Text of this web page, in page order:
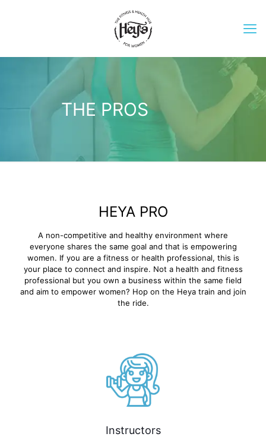
THE PROS
HEYA PRO
A non-competitive and healthy environment where
everyone shares the same goal and that is empowering
women. If you are a fitness or health professional, this is
your place to connect and inspire. Not a health and fitness
professional but you own a business within the same field
and aim to empower women? Hop on the Heya train and join
the ride.
Instructors